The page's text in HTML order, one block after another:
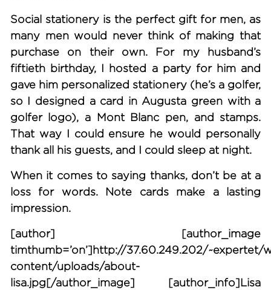
Social stationery is the perfect gift for men, as
many men would never think of making that
purchase on their own. For my husband’s
fiftieth birthday, I hosted a party for him and
gave him personalized stationery (he’s a golfer,
so I designed a card in Augusta green with a
golfer logo), a Mont Blanc pen, and stamps.
That way I could ensure he would personally
thank all his guests, and I could sleep at night.
When it comes to saying thanks, don’t be at a
loss for words. Note cards make a lasting
impression.
[author] [author_image
timthumb=’on’]http://37.60.249.202/~expertet/
content/uploads/about-
lisa.jpg[/author_image] [author_info]Lisa